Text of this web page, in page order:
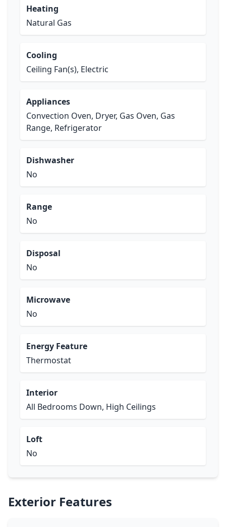
Heating
Natural Gas
Cooling
Ceiling Fan(s), Electric
Appliances
Convection Oven, Dryer, Gas Oven, Gas
Range, Refrigerator
Dishwasher
No
Range
No
Disposal
No
Microwave
No
Energy Feature
Thermostat
Interior
All Bedrooms Down, High Ceilings
Loft
No
Exterior Features